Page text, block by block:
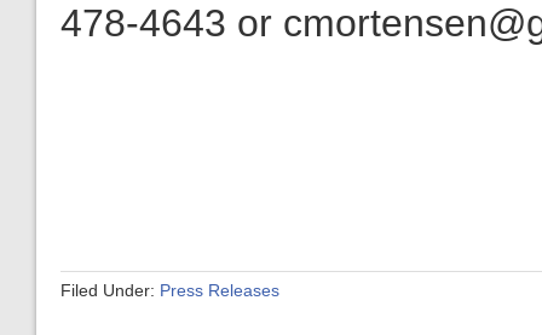
478-4643 or
Filed Under: Press Releases